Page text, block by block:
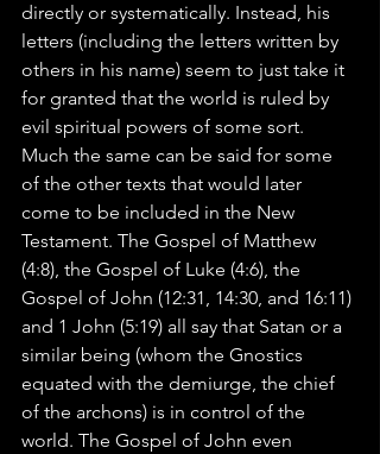
directly or systematically. Instead, his
letters (including the letters written by
others in his name) seem to just take it
for granted that the world is ruled by
evil spiritual powers of some sort.
Much the same can be said for some
of the other texts that would later
come to be included in the New
Testament. The Gospel of Matthew
(4:8), the Gospel of Luke (4:6), the
Gospel of John (12:31, 14:30, and 16:11)
and 1 John (5:19) all say that Satan or a
similar being (whom the Gnostics
equated with the demiurge, the chief
of the archons) is in control of the
world. The Gospel of John even